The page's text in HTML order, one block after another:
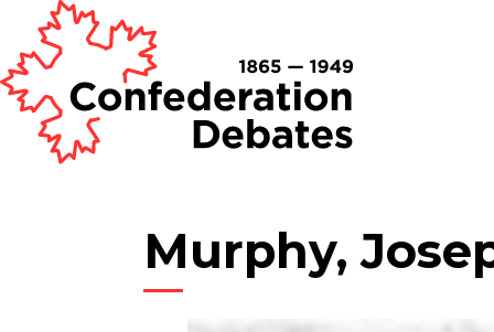
Murphy,